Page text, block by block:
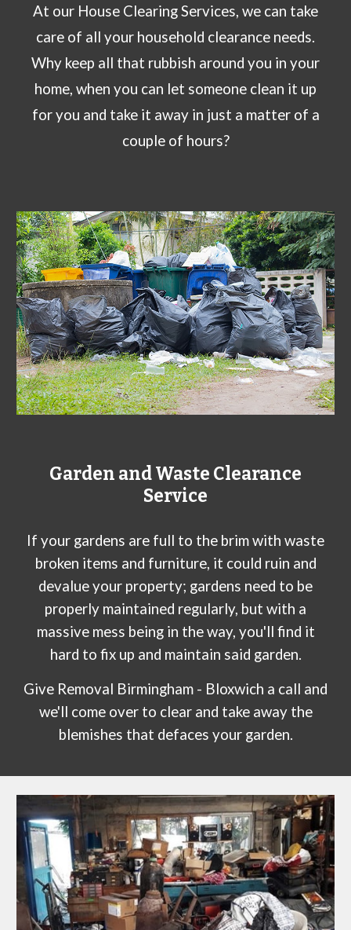
At our House Clearing Services, we can take
care of all your household clearance needs.
Why keep all that rubbish around you in your
home, when you can let someone clean it up
for you and take it away in just a matter of a
couple of hours?
Garden and Waste Clearance
Service
If your gardens are full to the brim with waste
broken items and furniture, it could ruin and
devalue your property; gardens need to be
properly maintained regularly, but with a
massive mess being in the way, you'll find it
hard to fix up and maintain said garden.
Give Removal Birmingham - Bloxwich a call and
we'll come over to clear and take away the
blemishes that defaces your garden.